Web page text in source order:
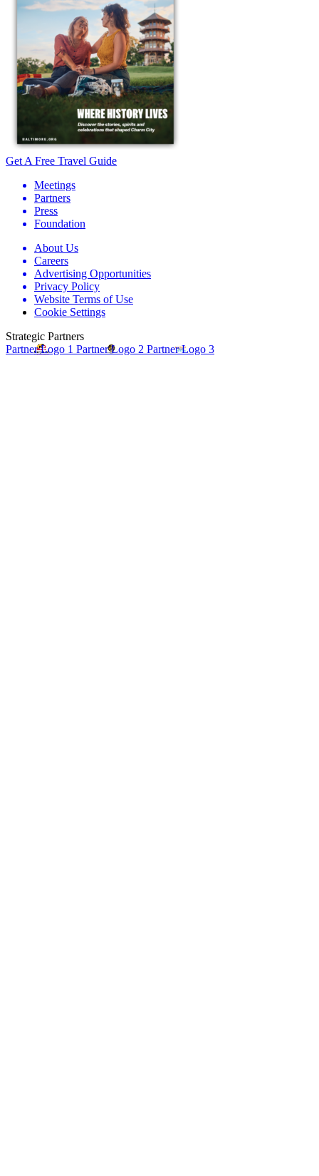
Get A Free Travel Guide
Meetings
Partners
Press
Foundation
About Us
Careers
Advertising Opportunities
Privacy Policy
Website Terms of Use
Cookie Settings
Strategic Partners
Partner Logo 1 Partner Logo 2 Partner Logo 3